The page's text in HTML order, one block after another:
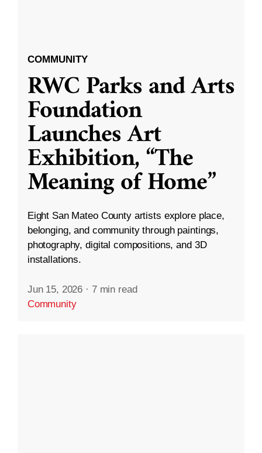
COMMUNITY
RWC Parks and Arts
Foundation
Launches Art
Exhibition, “The
Meaning of Home”
Eight San Mateo County artists explore place,
belonging, and community through paintings,
photography, digital compositions, and 3D
installations.
Jun 15, 2026 · 7 min read
Community